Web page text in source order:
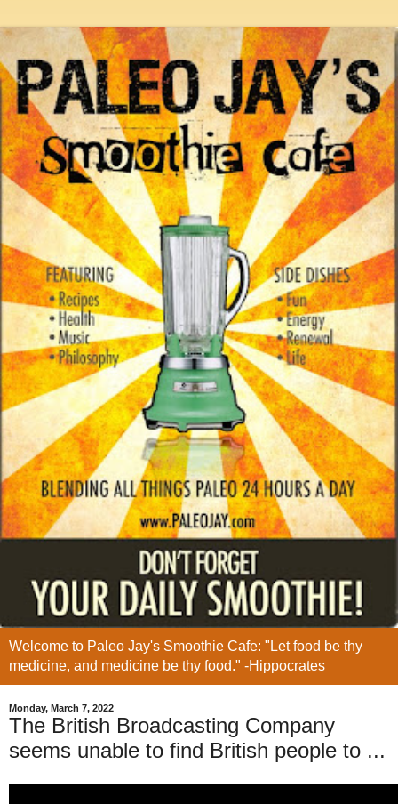
Welcome to Paleo Jay's Smoothie Cafe: "Let food be thy
medicine, and medicine be thy food." -Hippocrates
Monday, March 7, 2022
The British Broadcasting Company
seems unable to find British people to ...